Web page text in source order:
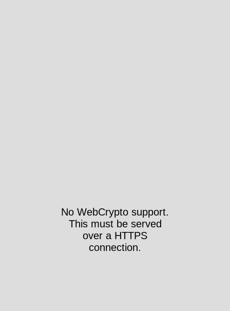
No WebCrypto support.
This must be served
over a HTTPS
connection.